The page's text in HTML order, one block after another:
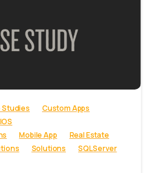
Studies
Custom Apps
IOS
Mobile App
Real Estate
Solutions
SQL Server